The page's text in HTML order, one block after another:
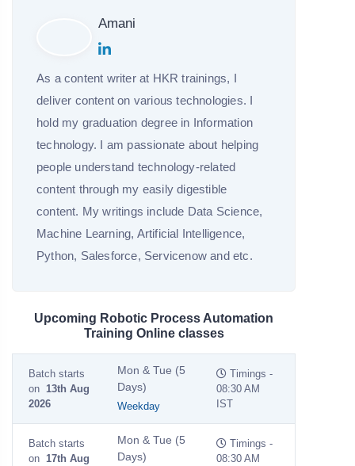
Amani
As a content writer at HKR trainings, I
deliver content on various technologies. I
hold my graduation degree in Information
technology. I am passionate about helping
people understand technology-related
content through my easily digestible
content. My writings include Data Science,
Machine Learning, Artificial Intelligence,
Python, Salesforce, Servicenow and etc.
Upcoming Robotic Process Automation
Training Online classes
Batch starts
on 13th Aug
2026
Mon & Tue (5
Days)
Weekday
Timings -
08:30 AM
IST
Batch starts
on 17th Aug
Mon & Tue (5
Days)
Timings -
08:30 AM